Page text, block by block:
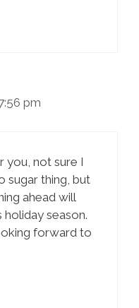
pm
you, not sure I
sugar thing, but
ahead will
season.
forward to